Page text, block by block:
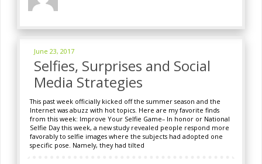
June 23, 2017
Selfies, Surprises and Social
Media Strategies
This past week officially kicked off the summer season and the
Internet was abuzz with hot topics. Here are my favorite finds
from this week: Improve Your Selfie Game– In honor or National
Selfie Day this week, a new study revealed people respond more
favorably to selfie images where the subjects had adopted one
specific pose. Namely, they had tilted